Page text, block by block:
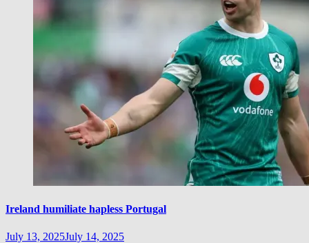
Ireland humiliate hapless Portugal
July 13, 2025July 14, 2025